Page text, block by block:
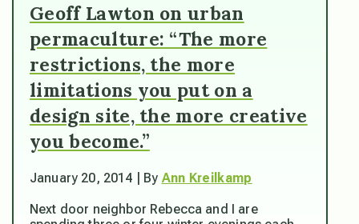
Geoff Lawton on urban
permaculture: “The more
restrictions, the more
limitations you put on a
design site, the more creative
you become.”
January 20, 2014 | By Ann Kreilkamp
Next door neighbor Rebecca and I are